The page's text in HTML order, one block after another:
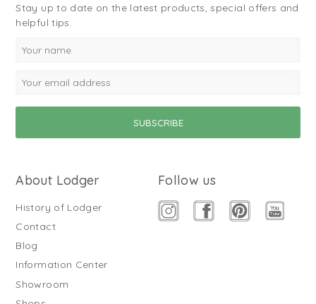
Stay up to date on the latest products, special offers and
helpful tips.
About Lodger
History of Lodger
Contact
Blog
Information Center
Showroom
Follow us